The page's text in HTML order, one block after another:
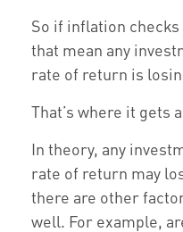
So if inflation checks
that mean any
rate of return is
That’s where it gets
In theory, any
rate of return may
there are other
well. For example,